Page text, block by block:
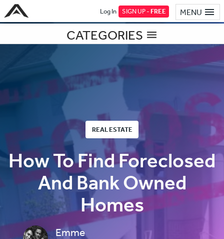
MENU
Log In SIGN UP -FREE
CATEGORIES
REAL ESTATE
How To Find Foreclosed
And Bank Owned
Homes
Emme